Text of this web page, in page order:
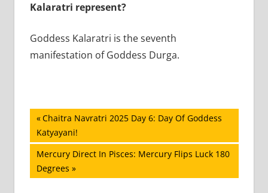
Kalaratri represent?
Goddess Kalaratri is the seventh
manifestation of Goddess Durga.
Post
navigation
Previous
Post:
Chaitra Navratri 2025 Day 6: Day Of Goddess
Katyayani!
Next
Post:
Mercury Direct In Pisces: Mercury Flips Luck 180
Degrees